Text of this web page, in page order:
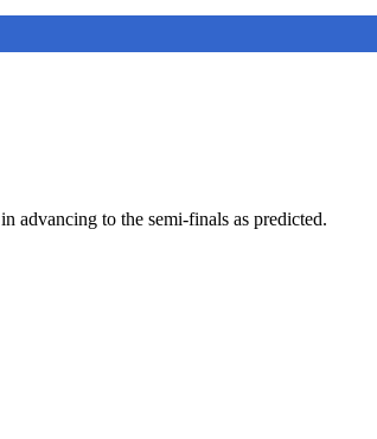
advancing to the semi-finals as predicted.